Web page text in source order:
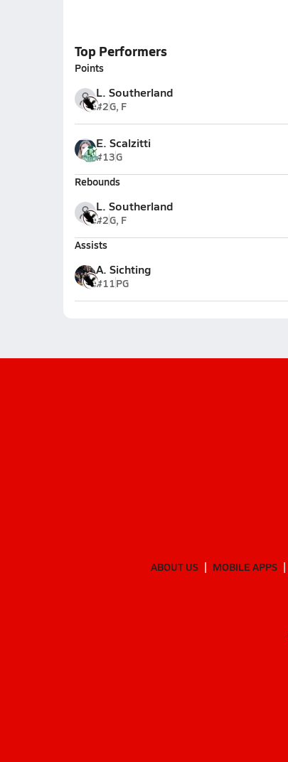
Top Performers
Points
L. Southerland
#2G, F
E. Scalzitti
#13G
Rebounds
L. Southerland
#2G, F
Assists
A. Sichting
#11PG
ABOUT US MOBILE APPS